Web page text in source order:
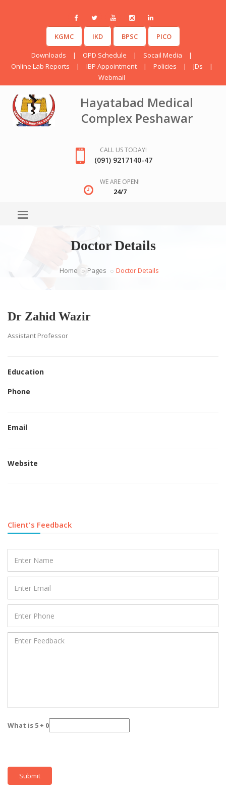
KGMC IKD BPSC PICO
Downloads | OPD Schedule | Socail Media
|
Online Lab Reports
| IBP Appointment | Policies | JDs
|
Webmail
Hayatabad Medical
Complex Peshawar
CALL US TODAY!
(091) 9217140-47
WE ARE OPEN!
24/7
Doctor Details
Home Pages Doctor Details
Dr Zahid Wazir
Assistant Professor
Education
Phone
Email
Website
Client's Feedback
What is 5 + 0